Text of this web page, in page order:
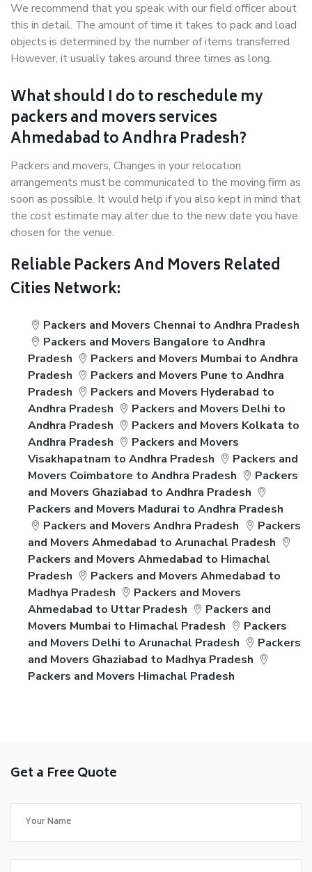
We recommend that you speak with our field officer about
this in detail. The amount of time it takes to pack and load
objects is determined by the number of items transferred.
However, it usually takes around three times as long.
What should I do to reschedule my
packers and movers services
Ahmedabad to Andhra Pradesh?
Packers and movers, Changes in your relocation
arrangements must be communicated to the moving firm as
soon as possible. It would help if you also kept in mind that
the cost estimate may alter due to the new date you have
chosen for the venue.
Reliable Packers And Movers Related
Cities Network:
Packers and Movers Chennai to Andhra Pradesh
Packers and Movers Bangalore to Andhra
Pradesh
Packers and Movers Mumbai to Andhra
Pradesh
Packers and Movers Pune to Andhra
Pradesh
Packers and Movers Hyderabad to
Andhra Pradesh
Packers and Movers Delhi to
Andhra Pradesh
Packers and Movers Kolkata to
Andhra Pradesh
Packers and Movers
Visakhapatnam to Andhra Pradesh
Packers and
Movers Coimbatore to Andhra Pradesh
Packers
and Movers Ghaziabad to Andhra Pradesh
Packers and Movers Madurai to Andhra Pradesh
Packers and Movers Andhra Pradesh
Packers
and Movers Ahmedabad to Arunachal Pradesh
Packers and Movers Ahmedabad to Himachal
Pradesh
Packers and Movers Ahmedabad to
Madhya Pradesh
Packers and Movers
Ahmedabad to Uttar Pradesh
Packers and
Movers Mumbai to Himachal Pradesh
Packers
and Movers Delhi to Arunachal Pradesh
Packers
and Movers Ghaziabad to Madhya Pradesh
Packers and Movers Himachal Pradesh
Get a Free Quote